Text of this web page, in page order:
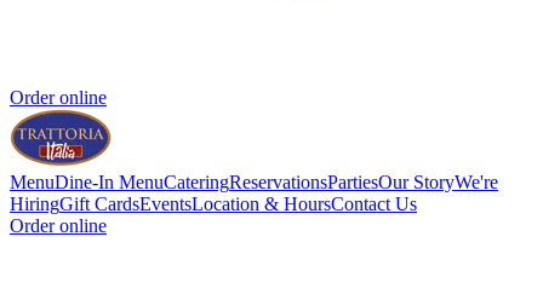
Order online
MenuDine-In MenuCateringReservationsPartiesOur StoryWe're
HiringGift CardsEventsLocation & HoursContact Us
Order online